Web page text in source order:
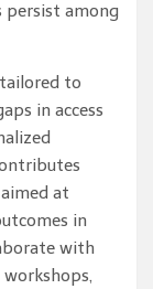
persist among
to
in access
at
in
with